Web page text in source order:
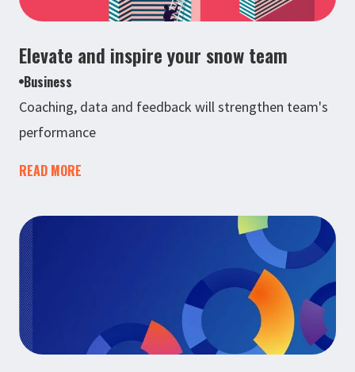
Elevate and inspire your snow team
Business
Coaching, data and feedback will strengthen team's
performance
READ MORE